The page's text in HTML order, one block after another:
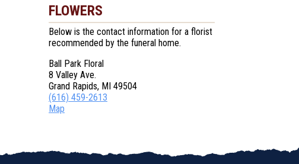
FLOWERS
Below is the contact information for a florist
recommended by the funeral home.
Ball Park Floral
8 Valley Ave.
Grand Rapids, MI 49504
(616) 459-2613
Map